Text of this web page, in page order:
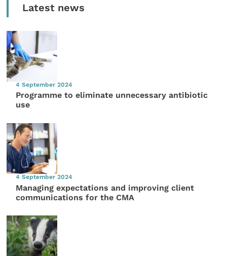
Latest news
4 September 2024
Programme to eliminate unnecessary antibiotic
use
4 September 2024
Managing expectations and improving client
communications for the CMA